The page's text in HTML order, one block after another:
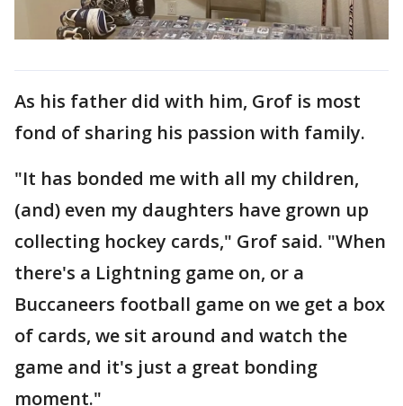
As his father did with him, Grof is most
fond of sharing his passion with family.
"It has bonded me with all my children,
(and) even my daughters have grown up
collecting hockey cards," Grof said. "When
there's a Lightning game on, or a
Buccaneers football game on we get a box
of cards, we sit around and watch the
game and it's just a great bonding
moment."